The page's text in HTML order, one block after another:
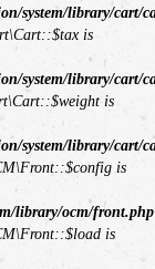
system/library/cart/
is
system/library/cart/
is
system/library/cart/
is
library/ocm/front.php
is